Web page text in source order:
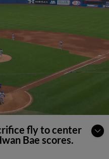
fly to center
Bae scores.